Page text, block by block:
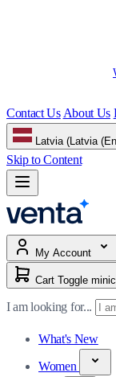
Contact Us About Us
Latvia (Latvia
Skip to Content
My Account
Cart
I am looking for...
What's New
Women